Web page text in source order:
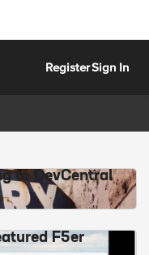
RegisterSign In
to DevCentral
F5er